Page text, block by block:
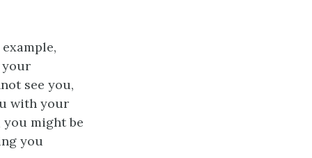
your
see you,
with your
you might be
you